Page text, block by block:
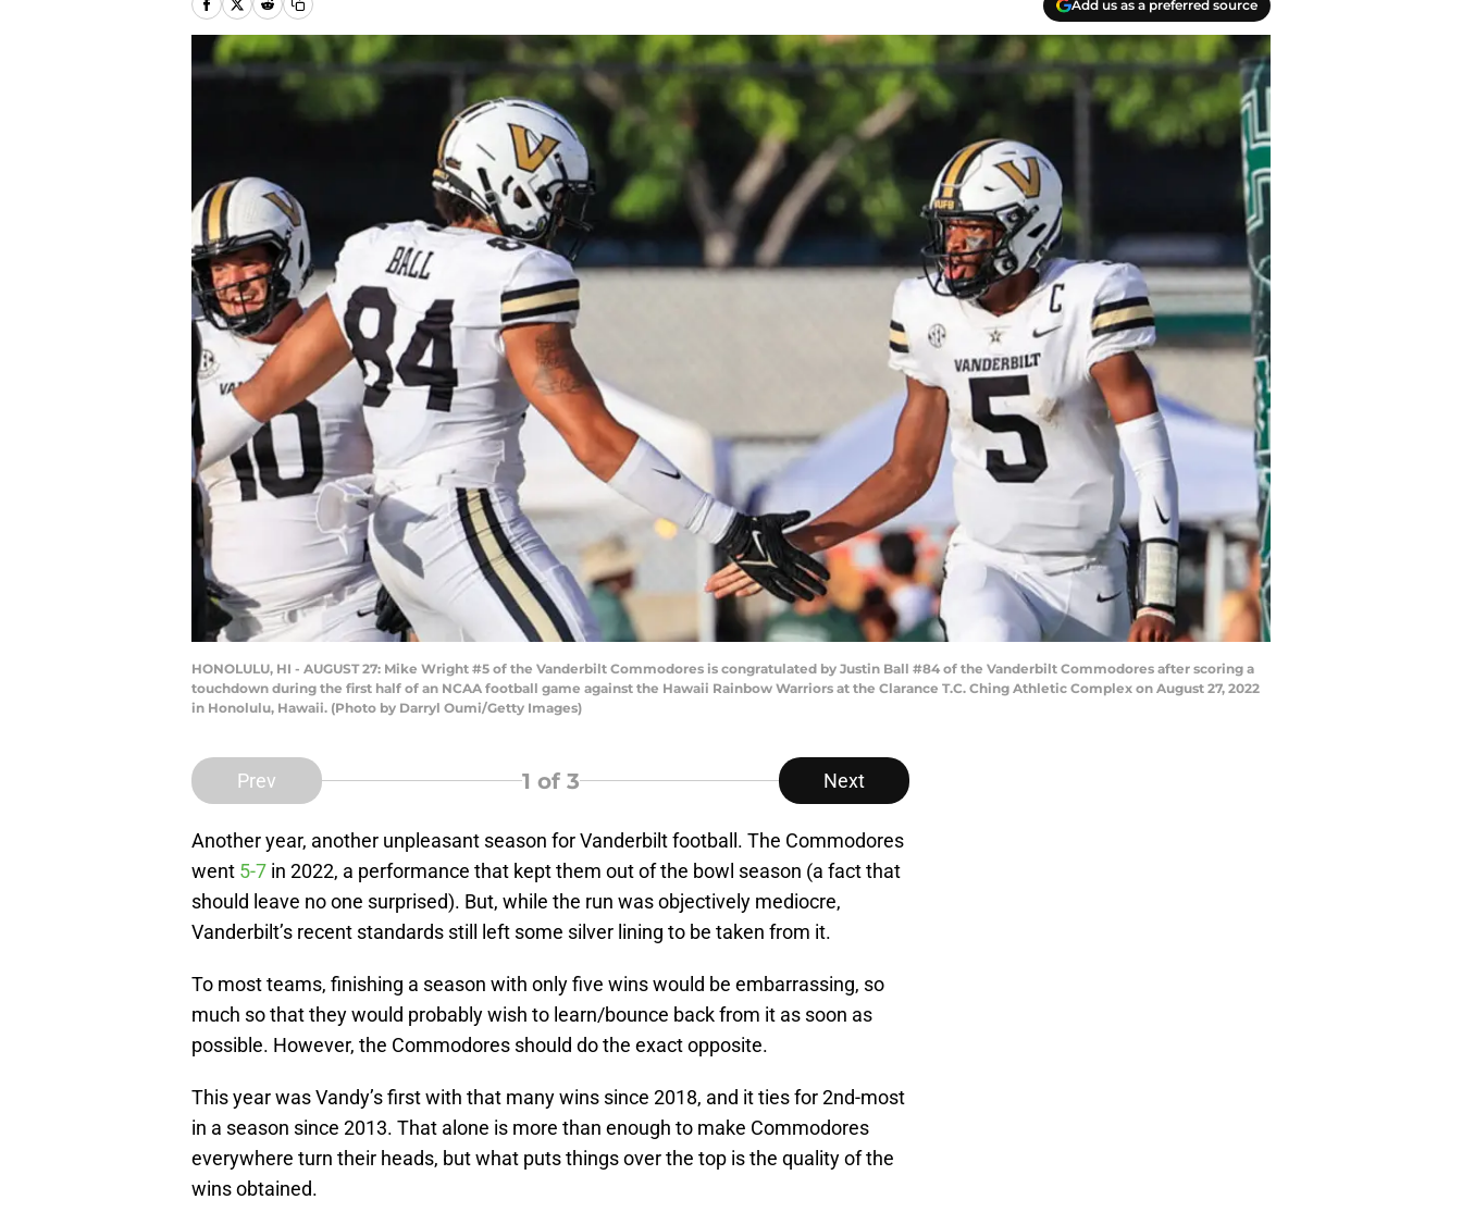
Add us as a preferred source
HONOLULU, HI - AUGUST 27: Mike Wright #5 of the Vanderbilt Commodores is congratulated by Justin Ball #84 of the Vanderbilt Commodores after scoring a
touchdown during the first half of an NCAA football game against the Hawaii Rainbow Warriors at the Clarance T.C. Ching Athletic Complex on August 27, 2022
in Honolulu, Hawaii. (Photo by Darryl Oumi/Getty Images)
Prev 1 of 3 Next
Another year, another unpleasant season for Vanderbilt football. The Commodores
went 5-7 in 2022, a performance that kept them out of the bowl season (a fact that
should leave no one surprised). But, while the run was objectively mediocre,
Vanderbilt’s recent standards still left some silver lining to be taken from it.
To most teams, finishing a season with only five wins would be embarrassing, so
much so that they would probably wish to learn/bounce back from it as soon as
possible. However, the Commodores should do the exact opposite.
This year was Vandy’s first with that many wins since 2018, and it ties for 2nd-most
in a season since 2013. That alone is more than enough to make Commodores
everywhere turn their heads, but what puts things over the top is the quality of the
wins obtained.